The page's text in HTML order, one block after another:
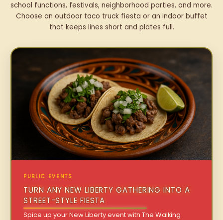
school functions, festivals, neighborhood parties, and more.
Choose an outdoor taco truck fiesta or an indoor buffet
that keeps lines short and plates full.
PUBLIC EVENTS
TURN ANY NEW LIBERTY GATHERING INTO A
STREET-STYLE FIESTA
Spice up your New Liberty event with The Walking